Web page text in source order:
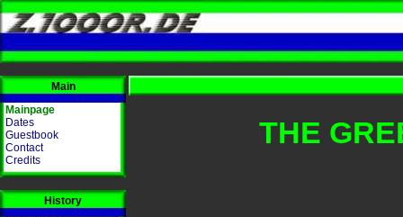
Main
Mainpage
Dates
Guestbook
Contact
Credits
History
THE